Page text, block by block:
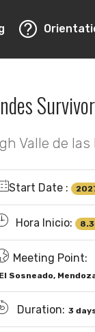
Valle de las
Start Date :
Hora Inicio:
Meeting Point:
El Sosneado,
Duration: 3